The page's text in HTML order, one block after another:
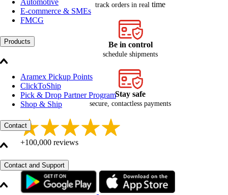
E-commerce & SMEs
FMCG
Products
Aramex Pickup Points
ClickToShip
Pick & Drop Partner Program
Shop & Ship
Contact
Contact and Support
track orders in real time
Be in control
schedule shipments
Stay safe
secure, contactless payments
+100,000 reviews